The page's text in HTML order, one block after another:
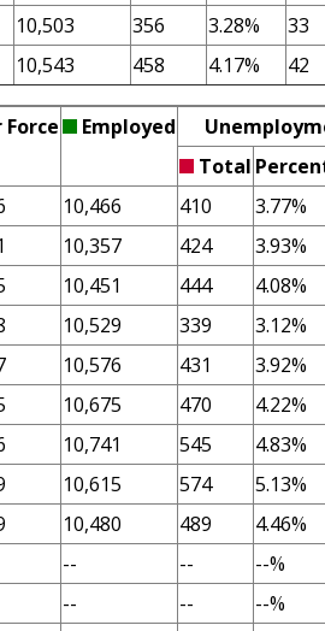
10,503 356 3.28%
33
10,543 458 4.17% 42
Force Employed
Total
10,466 410 3.77%
10,357 424 3.93%
10,451 444 4.08%
10,529 339 3.12%
10,576 431 3.92%
10,675 470 4.22%
10,741 545 4.83%
10,615 574 5.13%
10,480 489 4.46%
-- -- --%
-- -- --%